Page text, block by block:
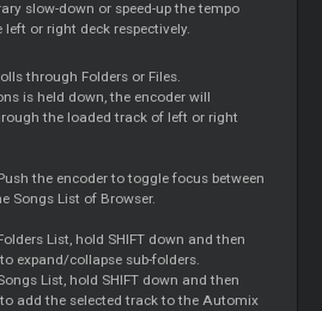
slow-down or speed-up the tempo
left or right deck respectively.
through Folders or Files.
is held down, the encoder will
the loaded track of left or right
the encoder to toggle focus between
Songs List of Browser.
List, hold SHIFT down and then
expand/collapse sub-folders.
List, hold SHIFT down and then
add the selected track to the Automix